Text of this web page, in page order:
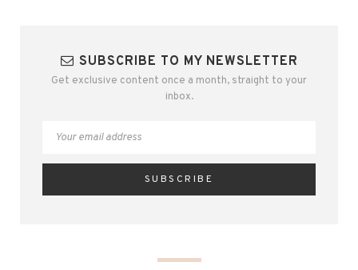
SUBSCRIBE TO MY NEWSLETTER
Get exclusive content once a month, straight to your
inbox.